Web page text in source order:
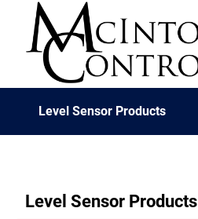
Level Sensor Products
Level Sensor Products